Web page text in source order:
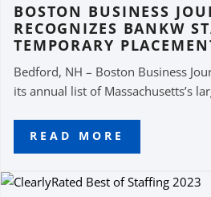
BOSTON BUSINESS
RECOGNIZES BANKW
TEMPORARY
Bedford, NH – Boston Business
its annual list of Massachusetts’s
READ MORE